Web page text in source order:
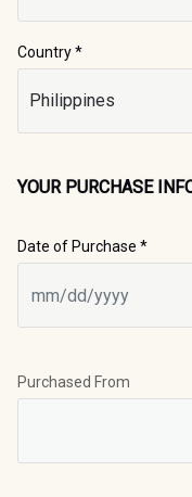
Country *
YOUR PURCHASE
Date of Purchase *
Purchased From